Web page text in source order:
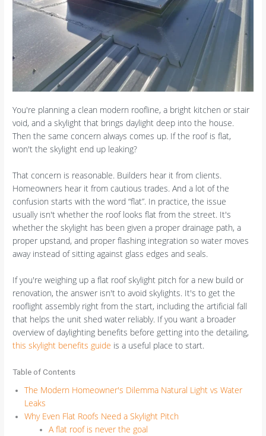
You're planning a clean modern roofline, a bright kitchen or stair
void, and a skylight that brings daylight deep into the house.
Then the same concern always comes up. If the roof is flat,
won't the skylight end up leaking?
That concern is reasonable. Builders hear it from clients.
Homeowners hear it from cautious trades. And a lot of the
confusion starts with the word “flat”. In practice, the issue
usually isn't whether the roof looks flat from the street. It's
whether the skylight has been given a proper drainage path, a
proper upstand, and proper flashing integration so water moves
away instead of sitting against glass edges and seals.
If you're weighing up a flat roof skylight pitch for a new build or
renovation, the answer isn't to avoid skylights. It's to get the
rooflight assembly right from the start, including the artificial fall
that helps the unit shed water reliably. If you want a broader
overview of daylighting benefits before getting into the detailing,
this skylight benefits guide is a useful place to start.
Table of Contents
The Modern Homeowner's Dilemma Natural Light vs Water
Leaks
Why Even Flat Roofs Need a Skylight Pitch
A flat roof is never the goal